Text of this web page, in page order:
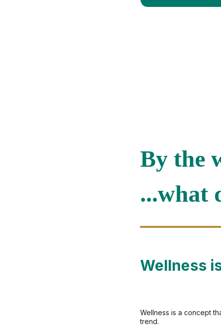
By the
...what
Wellness
Wellness is a concept
trend.